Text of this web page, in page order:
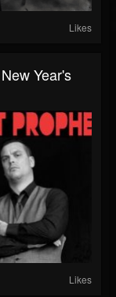
Likes
Year's
Likes